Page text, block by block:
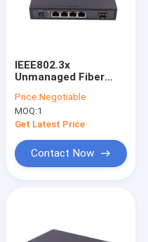
IEEE802.3x
Unmanaged Fiber
Switch With 4 RJ45
10/100Mbps
Price:Negotiable
MOQ:1
Get Latest Price
Contact Now